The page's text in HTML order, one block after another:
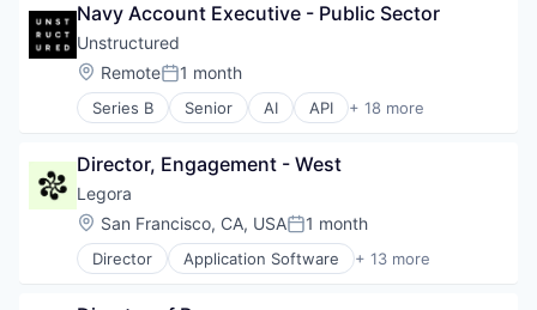
Data & Analytics
Legal
Legal Services (B2B)
Legal Tech
LegalTech
Professional Services
Science and Engineering
Software
Technology
Technology, Information and Media
Navy Account Executive - Public Sector
Unstructured
Location:
RemotePosted:
1 month
Series B Senior AI API + 18 more
Artificial Intelligence (AI)
Compliance
Data
Data & Analytics
Data Collection
Database
Director, Engagement - West
Legora
Location:
San Francisco, CA, USAPosted:
1 month
Director Application Software + 13 more
Artificial Intelligence (AI)